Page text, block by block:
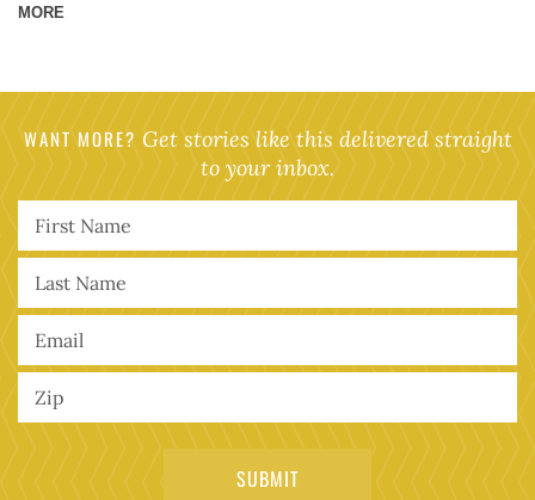
MORE
WANT MORE? Get stories like this delivered straight
to your inbox.